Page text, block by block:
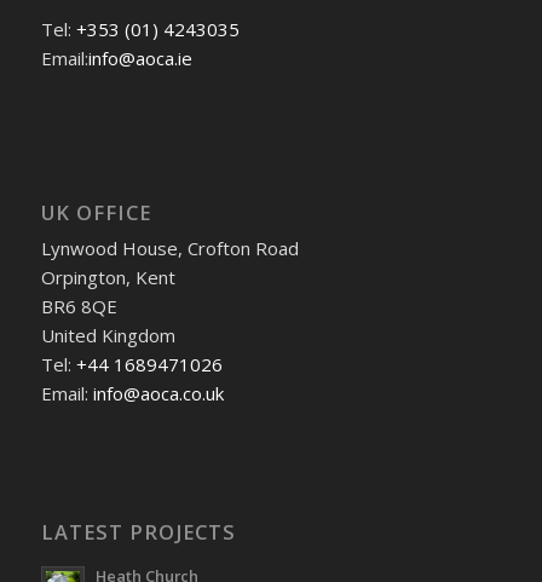
Tel: +353 (01) 4243035
Email:info@aoca.ie
UK OFFICE
Lynwood House, Crofton Road
Orpington, Kent
BR6 8QE
United Kingdom
Tel: +44 1689471026
Email: info@aoca.co.uk
LATEST PROJECTS
Heath Church